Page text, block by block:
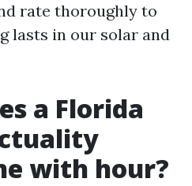
rate thoroughly to
lasts in our solar and
a Florida
with hour?